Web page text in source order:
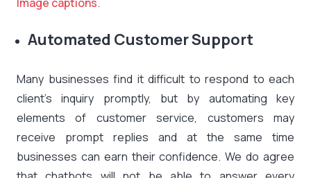
Automated Customer Support
Many businesses find it difficult to respond to each
client’s inquiry promptly, but by automating key
elements of customer service, customers may
receive prompt replies and at the same time
businesses can earn their confidence. We do agree